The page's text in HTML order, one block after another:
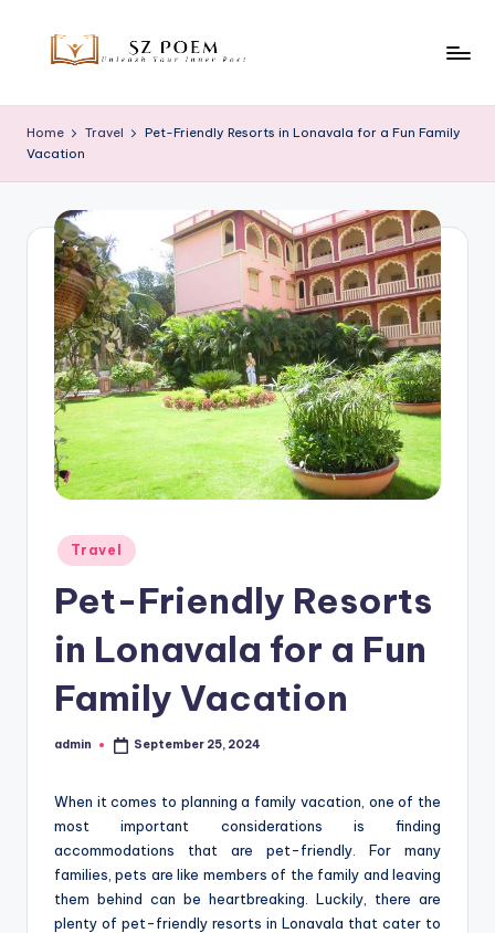
z
P
m
Inner
Home Travel
Pet-Friendly Resorts in Lonavala for a Fun Family
Vacation
Posted
in
Travel
Pet-Friendly Resorts
in Lonavala for a Fun
Family Vacation
Posted
admin September 25, 2024
When it comes to planning a family vacation, one of the
most important considerations is finding
accommodations that are pet-friendly. For many
families, pets are like members of the family and leaving
them behind can be heartbreaking. Luckily, there are
plenty of pet-friendly resorts in Lonavala that cater to